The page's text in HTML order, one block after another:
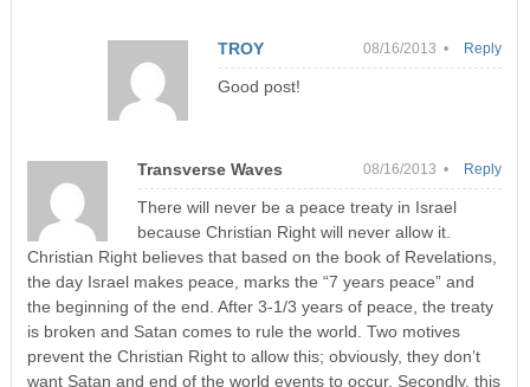
TROY 08/16/2013 •
Good post!
Reply
Transverse Waves 08/16/2013 •
There will never be a peace treaty in Israel
because Christian Right will never allow it.
Christian Right believes that based on the book of Revelations,
the day Israel makes peace, marks the “7 years peace” and
the beginning of the end. After 3-1/3 years of peace, the treaty
is broken and Satan comes to rule the world. Two motives
prevent the Christian Right to allow this; obviously, they don’t
want Satan and end of the world events to occur. Secondly, this
Reply